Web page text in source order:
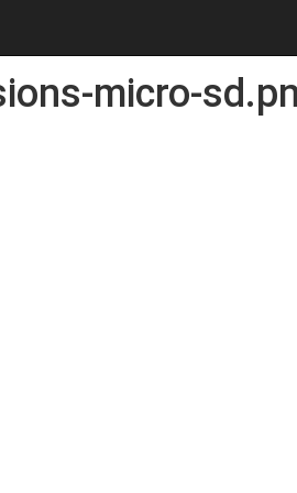
micro-